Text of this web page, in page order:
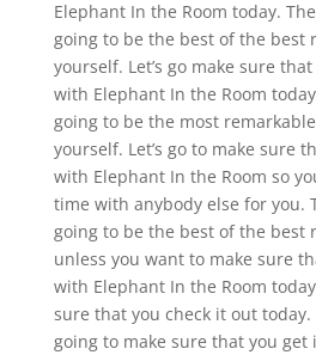
Elephant In the Room today.
going to be the best of the best
yourself. Let’s go make sure
with Elephant In the Room
going to be the most
yourself. Let’s go to make sure
with Elephant In the Room so
time with anybody else for you.
going to be the best of the best
unless you want to make sure
with Elephant In the Room
sure that you check it out today.
going to make sure that you get